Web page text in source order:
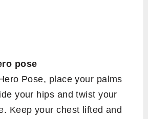
pose
Pose, place your palms
your hips and twist your
Keep your chest lifted and